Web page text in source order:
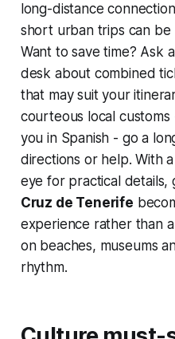
long-distance
short urban trips can
Want to save time? Ask
desk about combined
that may suit your
courteous local
you in Spanish - go a
directions or help. With
eye for practical details,
Cruz de Tenerife
experience rather than
on beaches, museums
rhythm.